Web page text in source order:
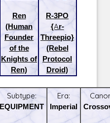
Ren
(Human
Founder
of the
Knights of
Ren)
R-3PO
{Ar-
Threepio}
(Rebel
Protocol
Droid)
Subtype:
EQUIPMENT
Era:
Imperial